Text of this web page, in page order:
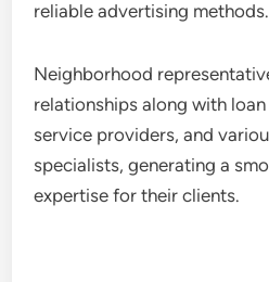
reliable advertising methods.
Neighborhood
relationships along with
service providers, and
specialists, generating a
expertise for their clients.